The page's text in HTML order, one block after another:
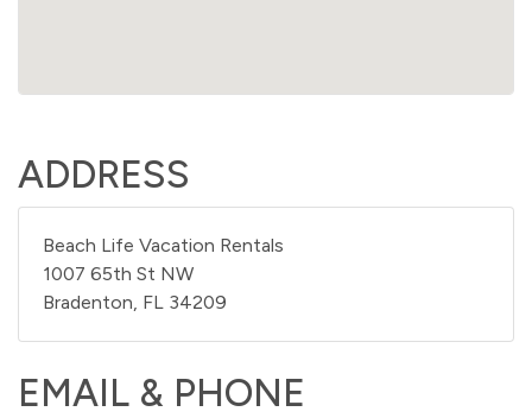
ADDRESS
Beach Life Vacation Rentals
1007 65th St NW
Bradenton, FL 34209
EMAIL & PHONE